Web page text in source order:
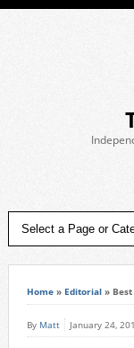
Home» Editorial»
By Matt January 24,